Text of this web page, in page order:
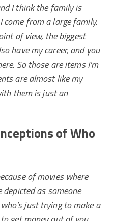
I think the family is
from a large family.
of view, the biggest
have my career, and you
So those are items I’m
are almost like my
them is just an
of Who
of movies where
as someone
just trying to make a